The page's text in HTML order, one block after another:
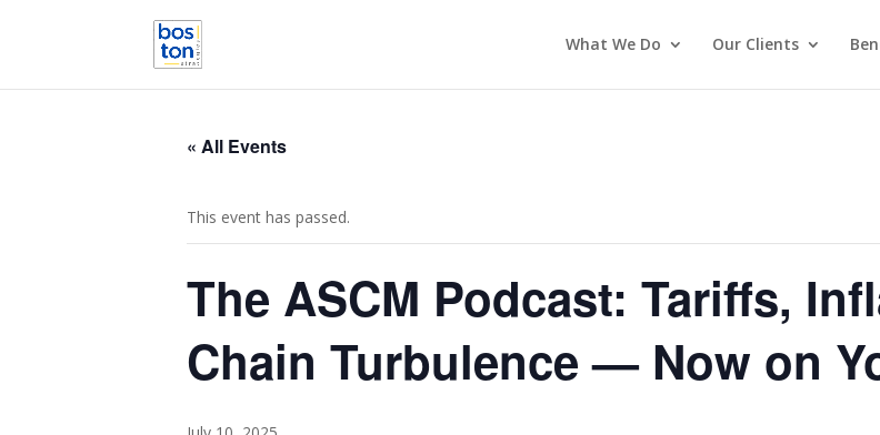
What We Do Our Clients
« All Events
This event has passed.
The ASCM Podcast: Tariffs,
Chain Turbulence — Now on